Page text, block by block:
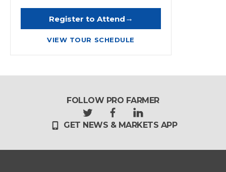
Register to Attend →
VIEW TOUR SCHEDULE
FOLLOW PRO FARMER
t
w
t
f
a
e
l
i
k
GET NEWS & MARKETS APP